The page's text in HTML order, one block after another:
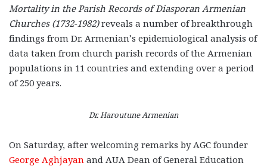
Mortality in the Parish Records of Diasporan Armenian
Churches (1732-1982)reveals a number of breakthrough
findings from Dr. Armenian’s epidemiological analysis of
data taken from church parish records of the Armenian
populations in 11 countries and extending over a period
of 250 years.
Dr. Haroutune Armenian
On Saturday, after welcoming remarks by AGC founder
George Aghjayan and AUA Dean of General Education